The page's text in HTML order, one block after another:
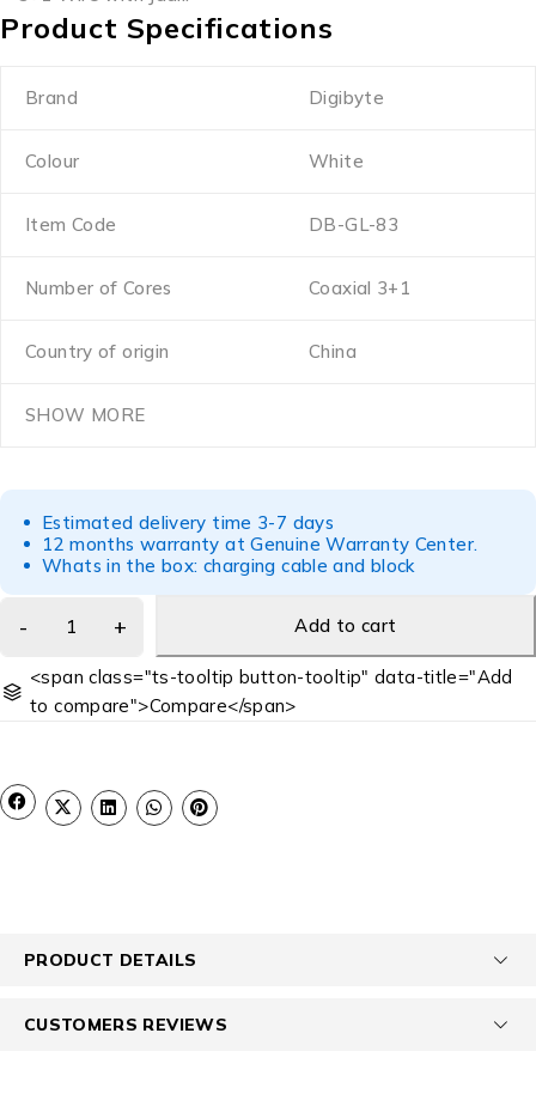
Product Specifications
Brand Digibyte
Colour White
Item Code DB-GL-83
Number of Cores Coaxial 3+1
Country of origin China
SHOW MORE
Estimated delivery time 3-7 days
12 months warranty at Genuine Warranty Center.
Whats in the box: charging cable and block
Add to cart
<span class="ts-tooltip button-tooltip" data-title="Add
to compare">Compare</span>
PRODUCT DETAILS
CUSTOMERS REVIEWS